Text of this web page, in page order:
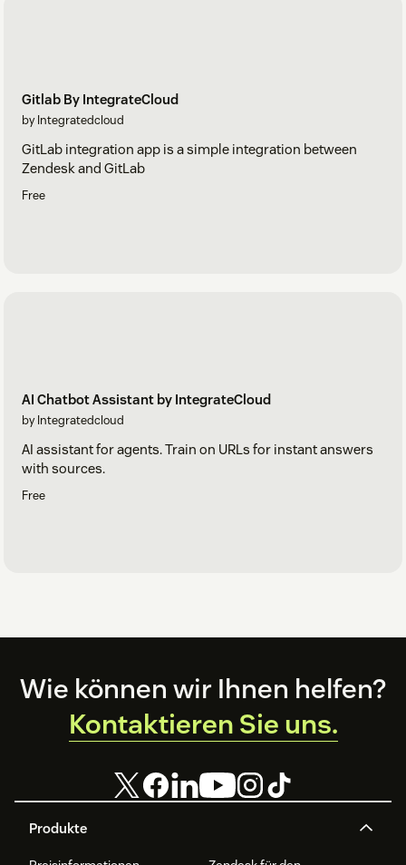
Gitlab By IntegrateCloud
by Integratedcloud
GitLab integration app is a simple integration between
Zendesk and GitLab
Free
AI Chatbot Assistant by IntegrateCloud
by Integratedcloud
AI assistant for agents. Train on URLs for instant answers
with sources.
Free
Footer
Produkte
Wie können wir Ihnen helfen?
Kontaktieren Sie uns.